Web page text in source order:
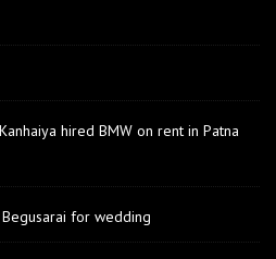
hired BMW on rent in Patna
for wedding